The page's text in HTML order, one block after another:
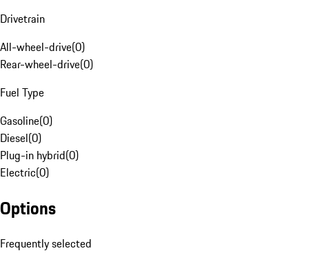
Drivetrain
All-wheel-drive(0)
Rear-wheel-drive(0)
Fuel Type
Gasoline(0)
Diesel(0)
Plug-in hybrid(0)
Electric(0)
Options
Frequently selected